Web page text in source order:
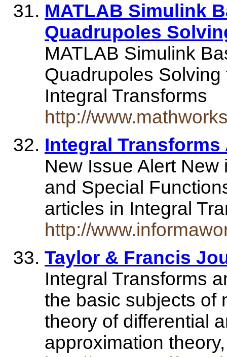
MATLAB Simulink
Quadrupoles
MATLAB Simulink
Quadrupoles
Integral Transforms
http://
Integral
New Issue Alert
and Special
articles in Integral
http://
Taylor & Francis
Integral Transforms
the basic subjects of
theory of differential
approximation